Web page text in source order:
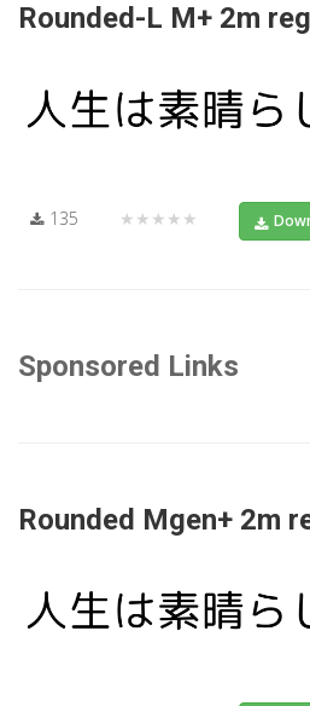
Rounded-L M+ 2m
135 ★★★★★
Sponsored Links
Rounded Mgen+ 2m